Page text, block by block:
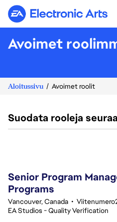
Electronic Arts
Avoimet
Aloitussivu Avoimet roolit
Suodata rooleja
Senior Program
Programs
Vancouver, Canada •
EA Studios - Quality Verification